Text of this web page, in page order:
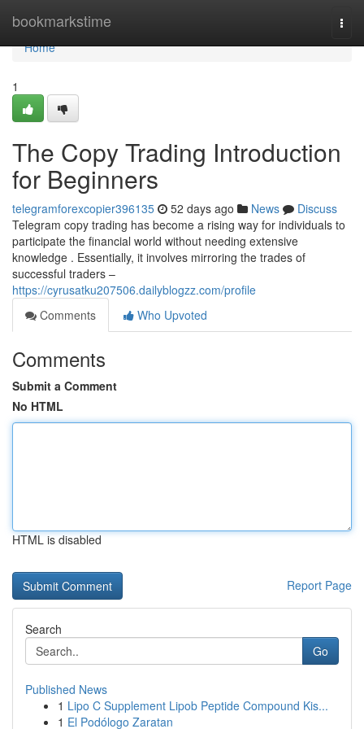
bookmarkstime
Home
Home
1
The Copy Trading Introduction
for Beginners
telegramforexcopier396135 52 days ago News
Discuss
Telegram copy trading has become a rising way for individuals to
participate the financial world without needing extensive
knowledge . Essentially, it involves mirroring the trades of
successful traders –
https://cyrusatku207506.dailyblogzz.com/profile
Comments
Who Upvoted
Comments
Submit a Comment
No HTML
HTML is disabled
Report Page
Search
Go
Published News
1 Lipo C Supplement Lipob Peptide Compound Kis...
1 El Podólogo Zaratan